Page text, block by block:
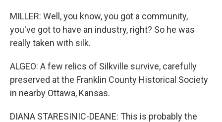
MILLER: Well, you know, you got a community,
you've got to have an industry, right? So he was
really taken with silk.
ALGEO: A few relics of Silkville survive, carefully
preserved at the Franklin County Historical Society
in nearby Ottawa, Kansas.
DIANA STARESINIC-DEANE: This is probably the